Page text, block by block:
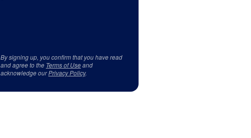
By signing up, you confirm that you have read
and agree to the Terms of Useand
acknowledge ourPrivacy Policy.